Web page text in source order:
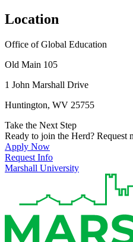
Location
Office of Global Education
Old Main 105
1 John Marshall Drive
Huntington, WV 25755
Take the Next Step
Ready to join the Herd? Request
Apply Now
Request Info
Marshall University